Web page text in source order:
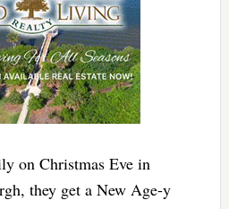
on Christmas Eve in
they get a New Age-y